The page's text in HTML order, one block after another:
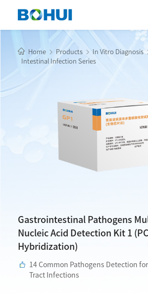
Home Products In Vitro Diagnosis
Intestinal Infection Series
Gastrointestinal Pathogens
Nucleic Acid Detection Kit 1
Hybridization)
14 Common Pathogens Detection
Tract Infections